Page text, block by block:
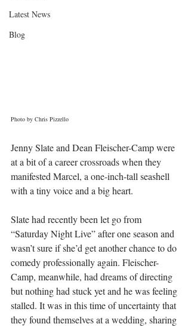
Latest News
Blog
Photo by Chris Pizzello
Jenny Slate and Dean Fleischer-Camp were
at a bit of a career crossroads when they
manifested Marcel, a one-inch-tall seashell
with a tiny voice and a big heart.
Slate had recently been let go from
“Saturday Night Live” after one season and
wasn’t sure if she’d get another chance to do
comedy professionally again. Fleischer-
Camp, meanwhile, had dreams of directing
but nothing had stuck yet and he was feeling
stalled. It was in this time of uncertainty that
they found themselves at a wedding, sharing